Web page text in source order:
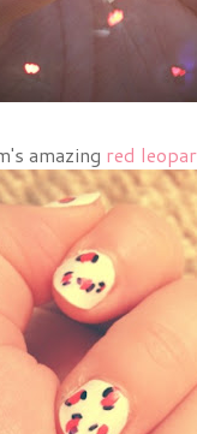
amazing red